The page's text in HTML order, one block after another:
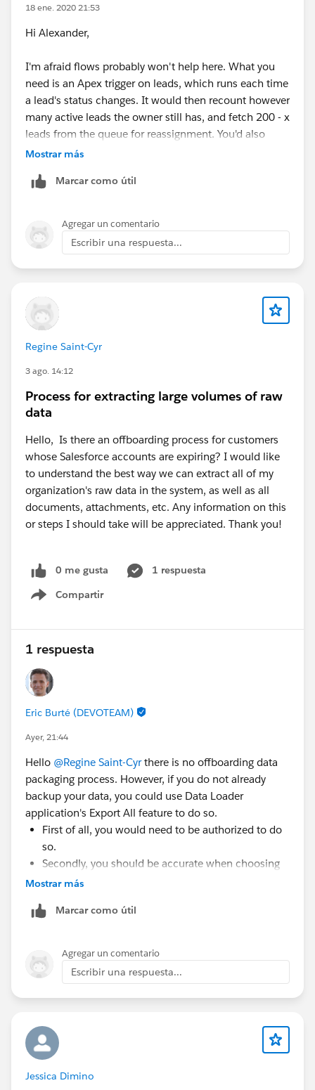
18 ene. 2020 21:53
Hi Alexander,
I'm afraid flows probably won't help here. What you
need is an Apex trigger on leads, which runs each time
a lead's status changes. It would then recount however
many active leads the owner still has, and fetch 200 - x
leads from the queue for reassignment. You'd also
need a mechanism, which could be a flow, to "seed"
Mostrar más
Marcar como útil
Agregar un comentario
Escribir una respuesta...
Regine Saint-Cyr
3 ago. 14:12
Process for extracting large volumes of raw
data
Hello, Is there an offboarding process for customers
whose Salesforce accounts are expiring? I would like
to understand the best way we can extract all of my
organization's raw data in the system, as well as all
documents, attachments, etc. Any information on this
or steps I should take will be appreciated. Thank you!
0 me gusta
1 respuesta
Compartir
Show menu
1 respuesta
Eric Burté (DEVOTEAM)
Ayer, 21:44
Hello @Regine Saint-Cyrthere is no offboarding data
packaging process. However, if you do not already
backup your data, you could use Data Loader
application's Export All feature to do so.
First of all, you would need to be authorized to do
so.
Secondly, you should be accurate when choosing
the objects / fields to export. Focus on business-
matter, if you plan to use a new tool soon that is
and to get all connected records (and technical id
to be able to relate all records among them) which
is important when you restore the data in a new
system / application.
time with huge data volumes, and that working on
big files (CSV files from the export) will be a bit
objects or excel sheets/files (vlookup, or index-
Mostrar más
Marcar como útil
Agregar un comentario
Escribir una respuesta...
Jessica Dimino